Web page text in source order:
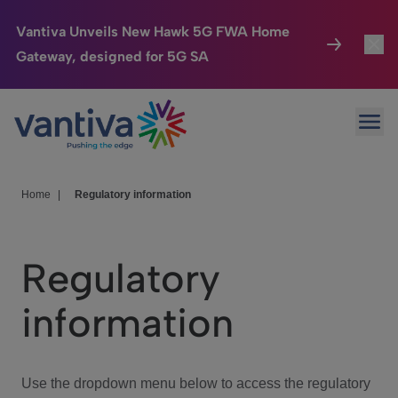
Vantiva Unveils New Hawk 5G FWA Home
Gateway, designed for 5G SA
Passer au contenu principal
Connected Home
HomeSight
We Care
Investor Center
Home Regulatory information
Regulatory
information
Use the dropdown menu below to access the regulatory